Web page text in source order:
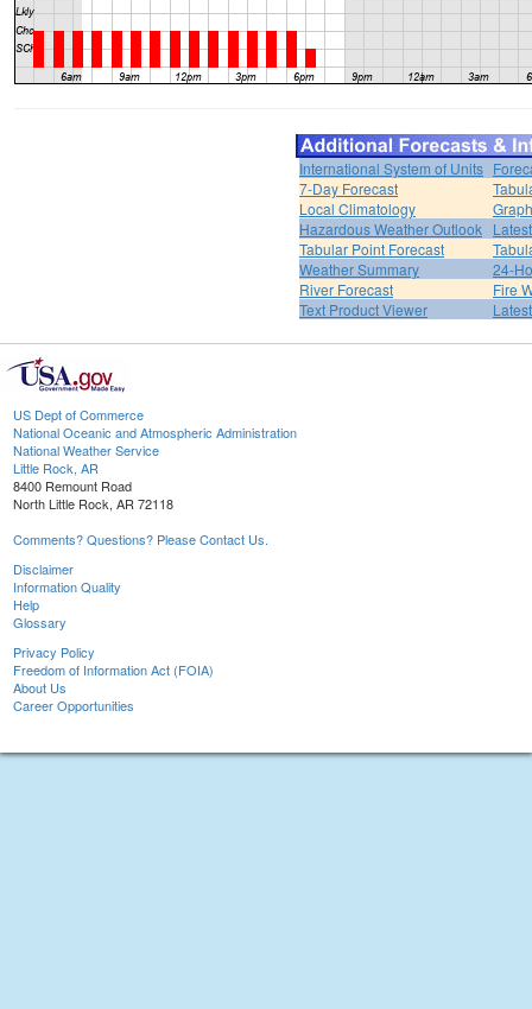
International System of Units
7-Day Forecast
Local Climatology
Hazardous Weather Outlook
Tabular Point Forecast
Weather Summary
24-
River Forecast
Fire
Text Product Viewer
US Dept of Commerce
National Oceanic and Atmospheric Administration
National Weather Service
Little Rock, AR
8400 Remount Road
North Little Rock, AR 72118
Comments? Questions? Please Contact Us.
Disclaimer
Information Quality
Help
Glossary
Privacy Policy
Freedom of Information Act (FOIA)
About Us
Career Opportunities